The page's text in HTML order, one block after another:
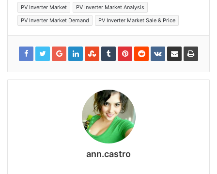
PV Inverter Market
PV Inverter Market Analysis
PV Inverter Market Demand
PV Inverter Market Sale & Price
ann.castro